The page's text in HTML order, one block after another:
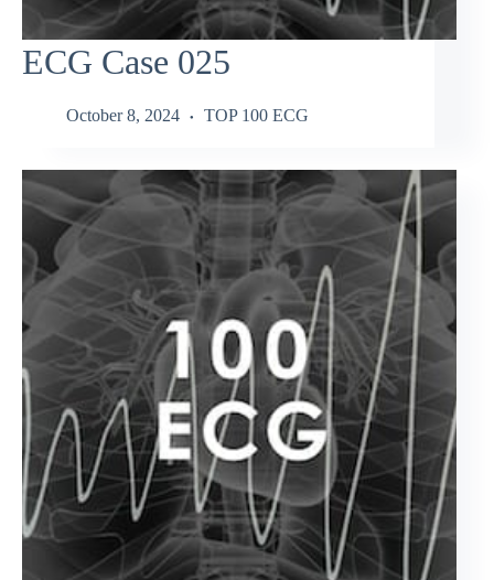
ECG Case 025
October 8, 2024 TOP 100 ECG